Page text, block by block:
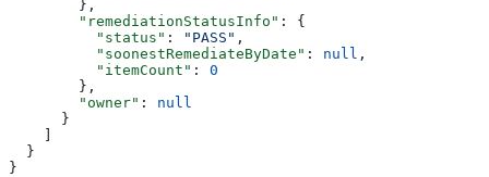
        },
        "remediationStatusInfo"
: {
          "status"
: "PASS" ,
          "soonestRemediateByDate"
: null ,
          "itemCount"
: 0
        },
        "owner"
: null
      }
    ]
  }
}